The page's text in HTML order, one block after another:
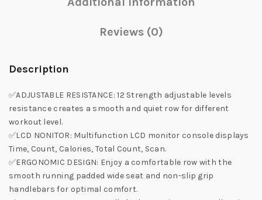
Reviews (0)
Description
✅ADJUSTABLE RESISTANCE: 12 Strength adjustable levels
resistance creates a smooth and quiet row for different
workout level.
✅LCD NONITOR: Multifunction LCD monitor console displays
Time, Count, Calories, Total Count, Scan.
✅ERGONOMIC DESIGN: Enjoy a comfortable row with the
smooth running padded wide seat and non-slip grip
handlebars for optimal comfort.